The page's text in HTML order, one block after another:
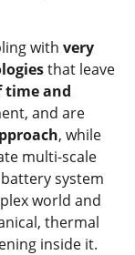
with very
that leave
time and
and are
, while
multi-scale
system
world and
thermal
inside it.